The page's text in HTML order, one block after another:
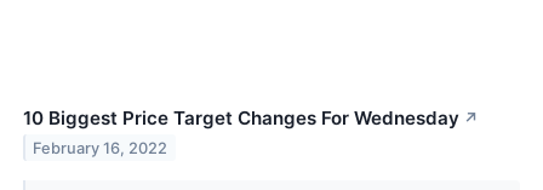
10 Biggest Price Target Changes For Wednesday ↗
February 16, 2022